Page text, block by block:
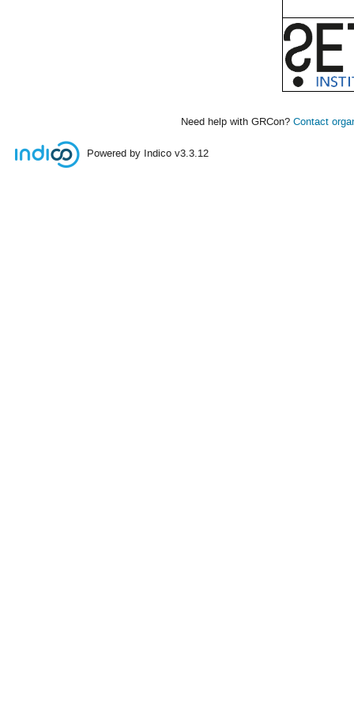
Need help with GRCon? Contact
Powered by Indico v3.3.12